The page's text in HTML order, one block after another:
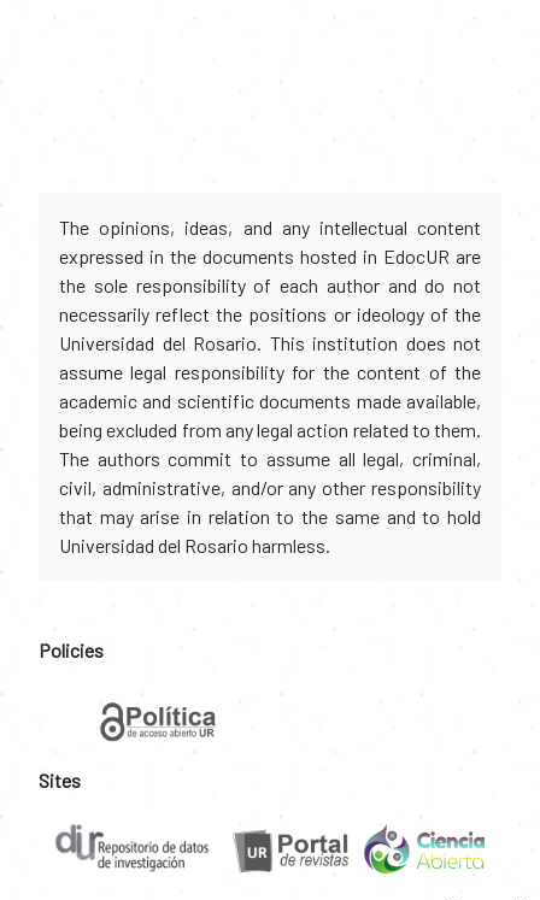
The opinions, ideas, and any intellectual content
expressed in the documents hosted in EdocUR are
the sole responsibility of each author and do not
necessarily reflect the positions or ideology of the
Universidad del Rosario. This institution does not
assume legal responsibility for the content of the
academic and scientific documents made available,
being excluded from any legal action related to them.
The authors commit to assume all legal, criminal,
civil, administrative, and/or any other responsibility
that may arise in relation to the same and to hold
Universidad del Rosario harmless.
Policies
Sites